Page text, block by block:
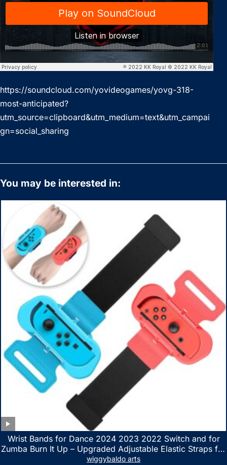
https://soundcloud.com/yovideogames/yovg-318-
most-anticipated?
utm_source=clipboard&utm_medium=text&utm_campai
gn=social_sharing
You may be interested in:
Wrist Bands for Dance 2024 2023 2022 Switch and for
Zumba Burn It Up – Upgraded Adjustable Elastic Straps for
Nintendo Switch & Switch OLED Dance Games, 2 Pack
wiggybaldo arts